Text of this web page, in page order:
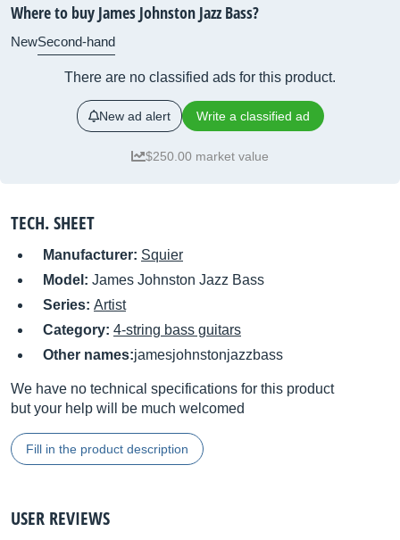
Where to buy James Johnston Jazz Bass?
NewSecond-hand
There are no classified ads for this product.
New ad alert Write a classified ad
$250.00 market value
TECH. SHEET
Manufacturer: Squier
Model: James Johnston Jazz Bass
Series: Artist
Category: 4-string bass guitars
Other names:jamesjohnstonjazzbass
We have no technical specifications for this product
but your help will be much welcomed
Fill in the product description
USER REVIEWS